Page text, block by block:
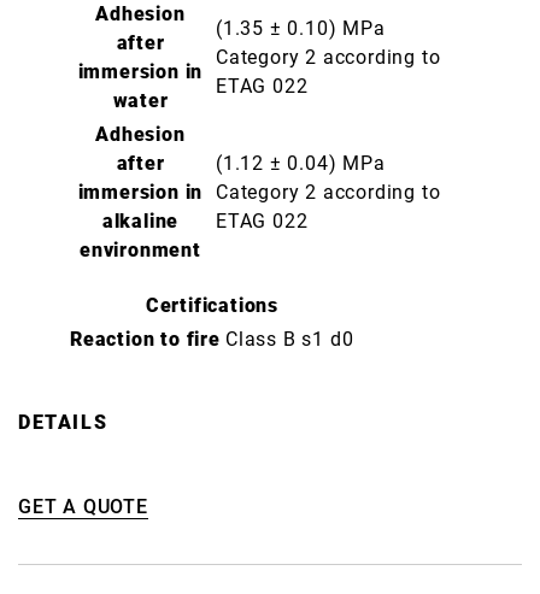
Adhesion
after
immersion in
water
(1.35 ± 0.10) MPa
Category 2 according to
ETAG 022
Adhesion
after
immersion in
alkaline
environment
(1.12 ± 0.04) MPa
Category 2 according to
ETAG 022
Certifications
Reaction to fire Class B s1 d0
DETAILS
GET A QUOTE